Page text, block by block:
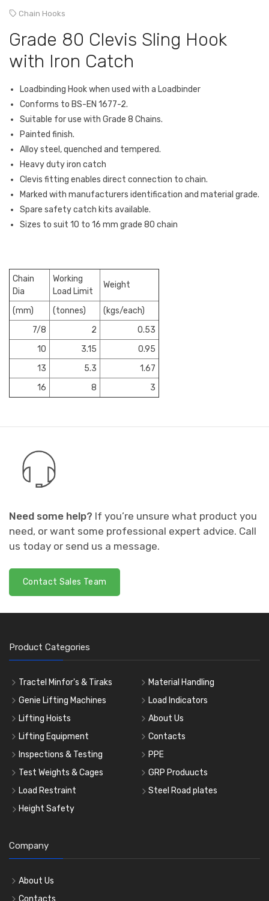
Chain Hooks
Grade 80 Clevis Sling Hook
with Iron Catch
Loadbinding Hook when used with a Loadbinder
Conforms to BS-EN 1677-2.
Suitable for use with Grade 8 Chains.
Painted finish.
Alloy steel, quenched and tempered.
Heavy duty iron catch
Clevis fitting enables direct connection to chain.
Marked with manufacturers identification and material grade.
Spare safety catch kits available.
Sizes to suit 10 to 16 mm grade 80 chain
Chain
Dia
Working
Load Limit
Weight
(mm) (tonnes)
(kgs/each)
7/8
2
0.53
10
3.15
0.95
13
5.3
1.67
16
8 3
Need some help? If you’re unsure what product you
need, or want some professional expert advice. Call
us today or send us a message.
Contact Sales Team
Product Categories
Tractel Minfor's & Tiraks
Genie Lifting Machines
Lifting Hoists
Lifting Equipment
Inspections & Testing
Test Weights & Cages
Load Restraint
Height Safety
Material Handling
Load Indicators
About Us
Contacts
PPE
GRP Produucts
Steel Road plates
Company
About Us